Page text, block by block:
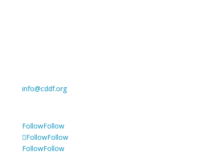
info@cddf.org
FollowFollow
FollowFollow
FollowFollow